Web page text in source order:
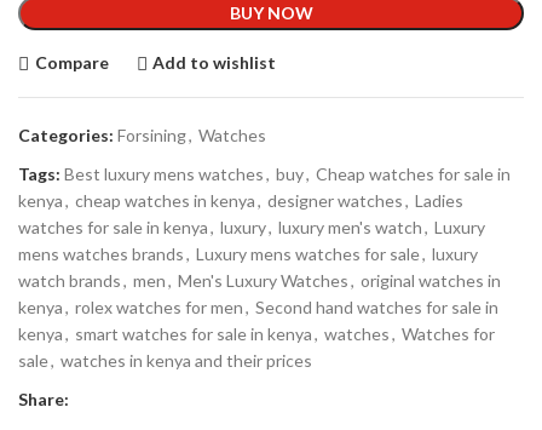
BUY NOW
Compare Add to wishlist
Categories: Forsining, Watches
Tags: Best luxury mens watches, buy, Cheap watches for sale in
kenya, cheap watches in kenya, designer watches, Ladies
watches for sale in kenya, luxury, luxury men's watch, Luxury
mens watches brands, Luxury mens watches for sale, luxury
watch brands, men, Men's Luxury Watches, original watches in
kenya, rolex watches for men, Second hand watches for sale in
kenya, smart watches for sale in kenya, watches, Watches for
sale, watches in kenya and their prices
Share: